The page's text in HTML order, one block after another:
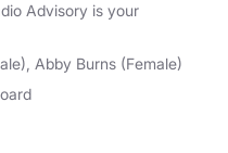
Advisory is your
Abby Burns (Female)